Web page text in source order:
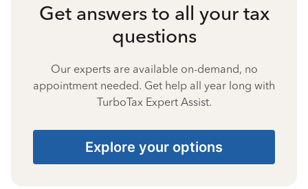
Get answers to all your tax
questions
Our experts are available on-demand, no
appointment needed. Get help all year long with
TurboTax Expert Assist.
Explore your options